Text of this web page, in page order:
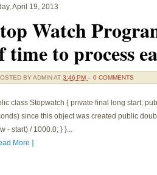
April 19, 2013
Watch
time to process
BY ADMINAT 3:46 PM – 0 COMMENTS
class Stopwatch { private final long start;
since this object was created public
- start) / 1000.0; } }...
More ]